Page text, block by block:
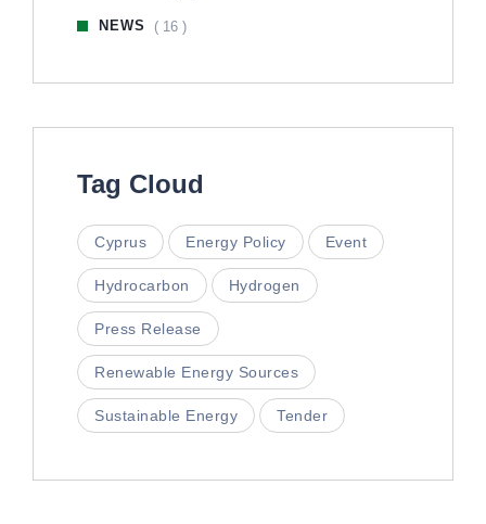
NEWS ( 16 )
Tag Cloud
Cyprus Energy Policy Event
Hydrocarbon Hydrogen
Press Release
Renewable Energy Sources
Sustainable Energy Tender